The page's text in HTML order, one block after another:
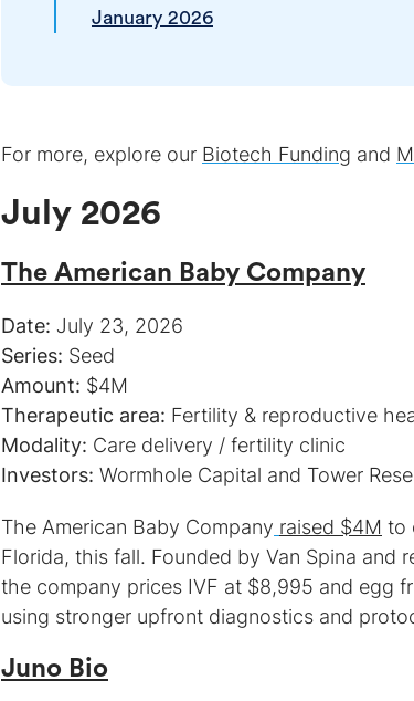
January 2026
For more, explore our Biotech Funding and
July 2026
The American Baby Company
Date:
Series:
Amount:
Therapeutic area:
Modality:
Investors: Wormhole Capital and Tower
The American Baby Company raised $4M to
Florida, this fall. Founded by Van Spina and
the company prices IVF at $8,995 and egg
using stronger upfront diagnostics and
Juno Bio